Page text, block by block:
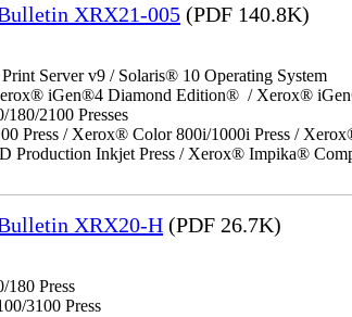
XRX21-005 (PDF 140.8K)
Server v9 / Solaris® 10 Operating System
iGen®4 Diamond Edition® / Xerox®
2100 Presses
Press / Xerox® Color 800i/1000i Press /
Production Inkjet Press / Xerox® Impika®
XRX20-H (PDF 26.7K)
Press
3100 Press